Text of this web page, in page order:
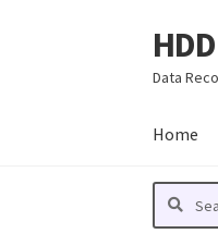
Skip
to
Skip
to
Data
Home
Search
Search